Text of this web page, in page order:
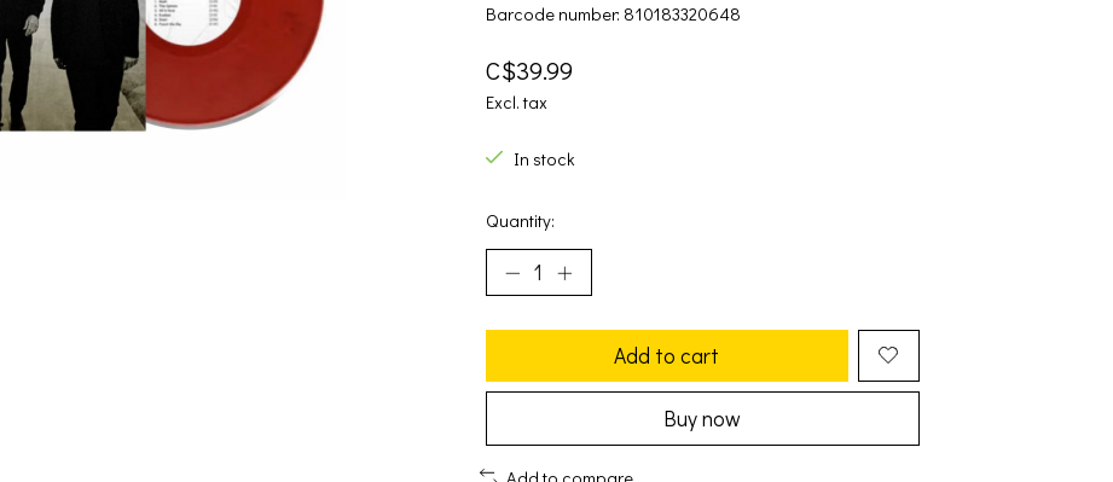
Barcode number: 810183320648
C$39.99
Excl. tax
In stock
Quantity:
Add to cart
Buy now